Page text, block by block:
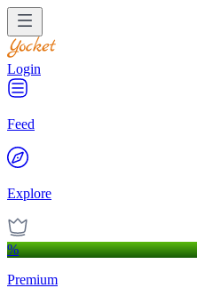
Login
Feed
Explore
%
Premium